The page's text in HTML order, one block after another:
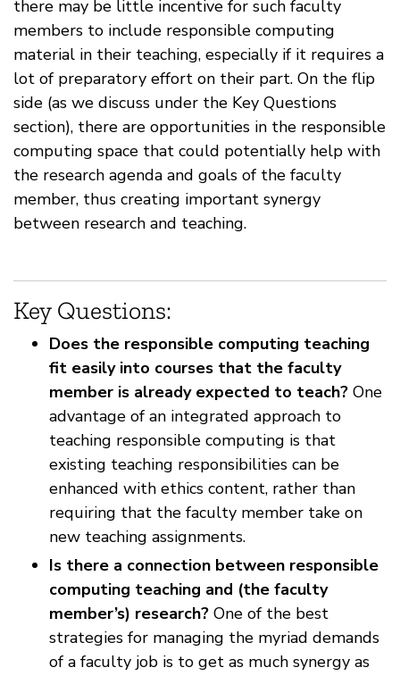
there may be little incentive for such faculty
members to include responsible computing
material in their teaching, especially if it requires a
lot of preparatory effort on their part. On the flip
side (as we discuss under the Key Questions
section), there are opportunities in the responsible
computing space that could potentially help with
the research agenda and goals of the faculty
member, thus creating important synergy
between research and teaching.
Key Questions:
Does the responsible computing teaching
fit easily into courses that the faculty
member is already expected to teach? One
advantage of an integrated approach to
teaching responsible computing is that
existing teaching responsibilities can be
enhanced with ethics content, rather than
requiring that the faculty member take on
new teaching assignments.
Is there a connection between responsible
computing teaching and (the faculty
member’s) research? One of the best
strategies for managing the myriad demands
of a faculty job is to get as much synergy as